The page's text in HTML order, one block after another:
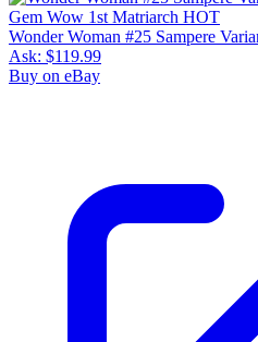
Wonder Woman #25 Sampere
Ask: $119.99
Buy on eBay